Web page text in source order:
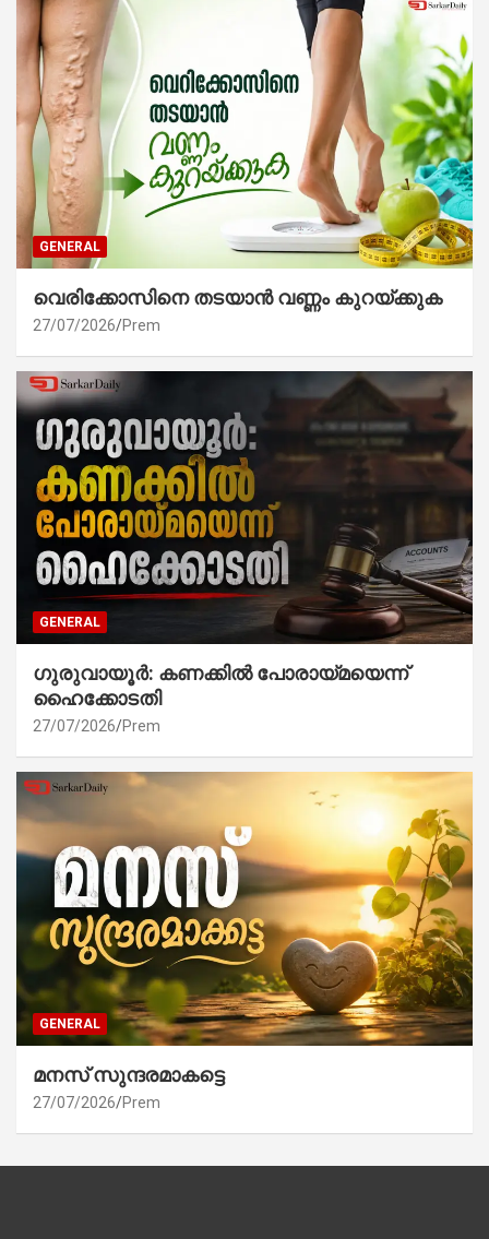
GENERAL
വെരിക്കോസിനെ തടയാൻ വണ്ണം കുറയ്ക്കുക
27/07/2026 Prem
GENERAL
ഗുരുവായൂർ: കണക്കിൽ പോരായ്മയെന്ന്
ഹൈക്കോടതി
27/07/2026 Prem
GENERAL
മനസ് സുന്ദരമാകട്ടെ
27/07/2026 Prem